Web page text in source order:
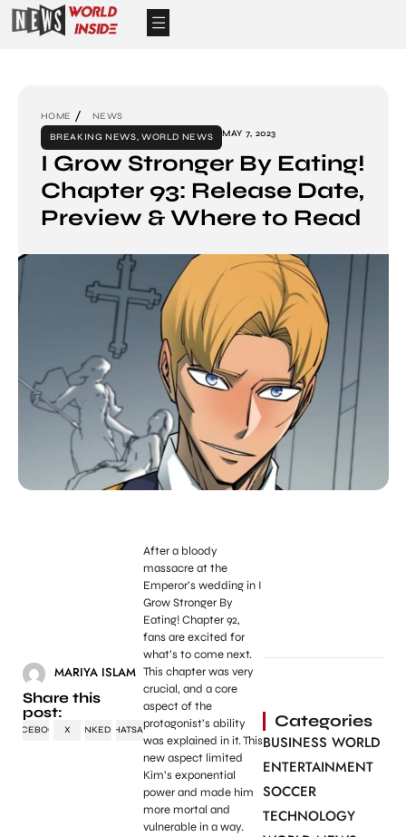
HOME
NEWS
BREAKING NEWS, WORLD NEWS MAY 7, 2023
I Grow Stronger By Eating!
Chapter 93: Release Date,
Preview & Where to Read
MARIYA ISLAM
Share this
post:
FACEBOOK X LINKEDINWHATSAPP
After a bloody
massacre at the
Emperor’s wedding in I
Grow Stronger By
Eating! Chapter 92,
fans are excited for
what’s to come next.
This chapter was very
crucial, and a core
aspect of the
protagonist’s ability
was explained in it. This
new aspect limited
Kim’s exponential
power and made him
more mortal and
vulnerable in a way.
Categories
BUSINESS WORLD
ENTERTAINMENT
SOCCER
TECHNOLOGY